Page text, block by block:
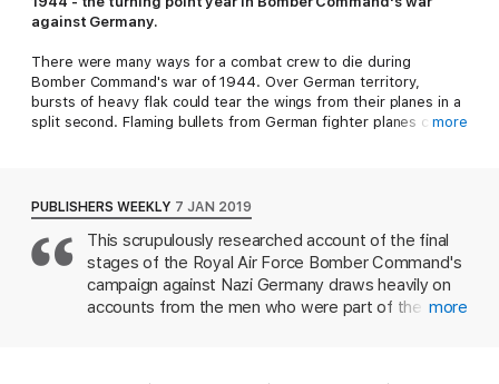
against Germany.
There were many ways for a combat crew to die during
Bomber Command's war of 1944. Over German territory,
bursts of heavy flak could tear the wings from their planes in a
split second. Flaming bullets from German fighter planes could
miles above the earth; and even those who returned faced the
subtler dangers of ice and fog as they tried to land their
battered aircraft back home.
The winter of 1944 was the most dangerous time to be a
combat airman in RAF Bomber Command. The chances of
surviving a tour were as low as one in five, and morale had
more
PUBLISHERS WEEKLY 7 JAN 2019
This scrupulously researched account of the final
stages of the Royal Air Force Bomber Command's
campaign against Nazi Germany draws heavily on
accounts from the men who were part of the more